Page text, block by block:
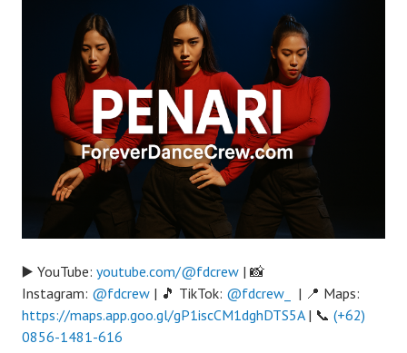
▶️ YouTube: youtube.com/@fdcrew | 📸
Instagram: @fdcrew | 🎵 TikTok: @fdcrew_
| 📍 Maps:
https://maps.app.goo.gl/gP1iscCM1dghDTS5A| 📞 (+62)
0856-1481-616